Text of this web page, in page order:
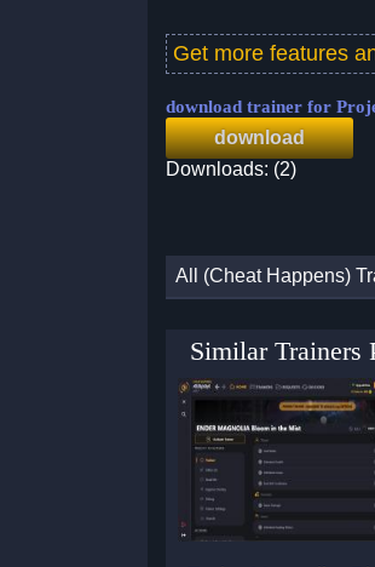
Get more features
download trainer for
download
Downloads: (2)
All (Cheat Happens)
Similar Trainers